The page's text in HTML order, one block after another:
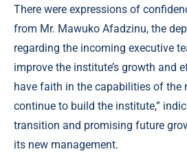
There were expressions of
from Mr. Mawuko Afadzinu, the
regarding the incoming executive
improve the institute’s growth and
have faith in the capabilities of the
continue to build the institute,”
transition and promising future
its new management.